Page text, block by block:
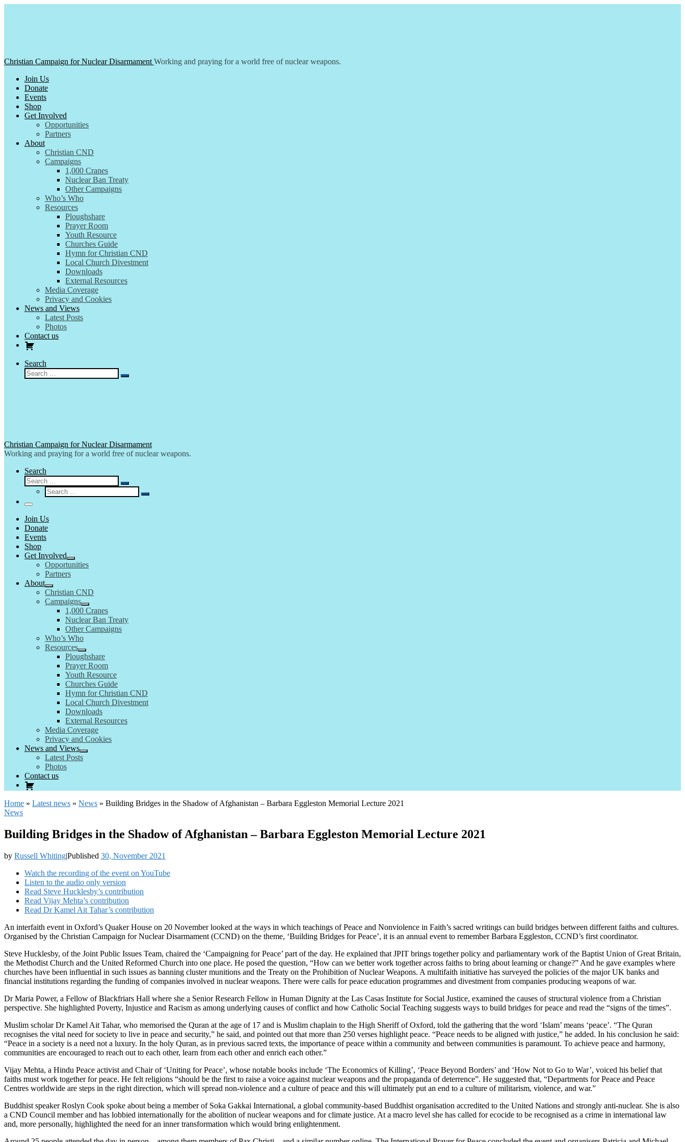
Christian Campaign for Nuclear Disarmament Working and praying for a world free of nuclear weapons.
Join Us
Donate
Events
Shop
Get Involved
Opportunities
Partners
About
Christian CND
Campaigns
1,000 Cranes
Nuclear Ban Treaty
Other Campaigns
Who’s Who
Resources
Ploughshare
Prayer Room
Youth Resource
Churches Guide
Hymn for Christian CND
Local Church Divestment
Downloads
External Resources
Media Coverage
Privacy and Cookies
News and Views
Latest Posts
Photos
Contact us
Search
Search
Search
Christian Campaign for Nuclear Disarmament
Working and praying for a world free of nuclear weapons.
Search
Search
Search
…
Search
Search
Menu
Join Us
Donate
Events
Shop
Get Involved
Opportunities
Partners
About
Christian CND
Campaigns
1,000 Cranes
Nuclear Ban Treaty
Other Campaigns
Who’s Who
Resources
Ploughshare
Prayer Room
Youth Resource
Churches Guide
Hymn for Christian CND
Local Church Divestment
Downloads
External Resources
Media Coverage
Privacy and Cookies
News and Views
Latest Posts
Photos
Contact us
Home » Latest news » News » Building Bridges in the Shadow of Afghanistan – Barbara Eggleston Memorial Lecture 2021
News
Building Bridges in the Shadow of Afghanistan – Barbara Eggleston Memorial Lecture 2021
by Russell Whiting|Published 30, November 2021
Watch the recording of the event on YouTube
Listen to the audio only version
Read Steve Hucklesby’s contribution
Read Vijay Mehta’s contribution
Read Dr Kamel Ait Tahar’s contribution
An interfaith event in Oxford’s Quaker House on 20 November looked at the ways in which teachings of Peace and Nonviolence in Faith’s sacred writings can build bridges between different faiths and cultures.
Organised by the Christian Campaign for Nuclear Disarmament (CCND) on the theme, ‘Building Bridges for Peace’, it is an annual event to remember Barbara Eggleston, CCND’s first coordinator.
Steve Hucklesby, of the Joint Public Issues Team, chaired the ‘Campaigning for Peace’ part of the day. He explained that JPIT brings together policy and parliamentary work of the Baptist Union of Great Britain,
the Methodist Church and the United Reformed Church into one place. He posed the question, “How can we better work together across faiths to bring about learning or change?” And he gave examples where
churches have been influential in such issues as banning cluster munitions and the Treaty on the Prohibition of Nuclear Weapons. A multifaith initiative has surveyed the policies of the major UK banks and
financial institutions regarding the funding of companies involved in nuclear weapons. There were calls for peace education programmes and divestment from companies producing weapons of war.
Dr Maria Power, a Fellow of Blackfriars Hall where she a Senior Research Fellow in Human Dignity at the Las Casas Institute for Social Justice, examined the causes of structural violence from a Christian
perspective. She highlighted Poverty, Injustice and Racism as among underlying causes of conflict and how Catholic Social Teaching suggests ways to build bridges for peace and read the “signs of the times”.
Muslim scholar Dr Kamel Ait Tahar, who memorised the Quran at the age of 17 and is Muslim chaplain to the High Sheriff of Oxford, told the gathering that the word ‘Islam’ means ‘peace’. “The Quran
recognises the vital need for society to live in peace and security,” he said, and pointed out that more than 250 verses highlight peace. “Peace needs to be aligned with justice,” he added. In his conclusion he said:
“Peace in a society is a need not a luxury. In the holy Quran, as in previous sacred texts, the importance of peace within a community and between communities is paramount. To achieve peace and harmony,
communities are encouraged to reach out to each other, learn from each other and enrich each other.”
Vijay Mehta, a Hindu Peace activist and Chair of ‘Uniting for Peace’, whose notable books include ‘The Economics of Killing’, ‘Peace Beyond Borders’ and ‘How Not to Go to War’, voiced his belief that
faiths must work together for peace. He felt religions “should be the first to raise a voice against nuclear weapons and the propaganda of deterrence”. He suggested that, “Departments for Peace and Peace
Centres worldwide are steps in the right direction, which will spread non-violence and a culture of peace and this will ultimately put an end to a culture of militarism, violence, and war.”
Buddhist speaker Roslyn Cook spoke about being a member of Soka Gakkai International, a global community-based Buddhist organisation accredited to the United Nations and strongly anti-nuclear. She is also
a CND Council member and has lobbied internationally for the abolition of nuclear weapons and for climate justice. At a macro level she has called for ecocide to be recognised as a crime in international law
and, more personally, highlighted the need for an inner transformation which would bring enlightenment.